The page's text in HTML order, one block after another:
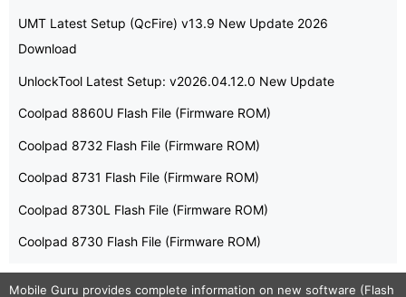
UMT Latest Setup (QcFire) v13.9 New Update 2026
Download
UnlockTool Latest Setup: v2026.04.12.0 New Update
Coolpad 8860U Flash File (Firmware ROM)
Coolpad 8732 Flash File (Firmware ROM)
Coolpad 8731 Flash File (Firmware ROM)
Coolpad 8730L Flash File (Firmware ROM)
Coolpad 8730 Flash File (Firmware ROM)
Mobile Guru provides complete information on new software (Flash